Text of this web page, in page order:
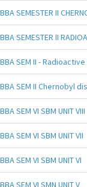
BBA SEMESTER II
BBA SEMESTER II
BBA SEM II -
BBA SEM II Chernobyl
BBA SEM VI SBM UNIT VIII
BBA SEM VI SBM UNIT VII
BBA SEM VI SBM UNIT VI
BBA SEM VI SMN UNIT V